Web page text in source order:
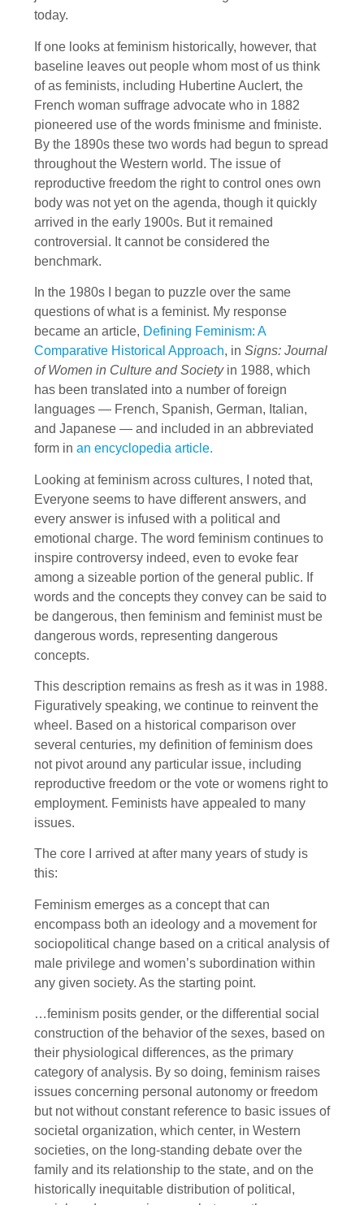
today.
If one looks at feminism historically, however, that
baseline leaves out people whom most of us think
of as feminists, including Hubertine Auclert, the
French woman suffrage advocate who in 1882
pioneered use of the words fminisme and fministe.
By the 1890s these two words had begun to spread
throughout the Western world. The issue of
reproductive freedom the right to control ones own
body was not yet on the agenda, though it quickly
arrived in the early 1900s. But it remained
controversial. It cannot be considered the
benchmark.
In the 1980s I began to puzzle over the same
questions of what is a feminist. My response
became an article, Defining Feminism: A
Comparative Historical Approach, in Signs: Journal
of Women in Culture and Societyin 1988, which
has been translated into a number of foreign
languages — French, Spanish, German, Italian,
and Japanese — and included in an abbreviated
form in an encyclopedia article.
Looking at feminism across cultures, I noted that,
Everyone seems to have different answers, and
every answer is infused with a political and
emotional charge. The word feminism continues to
inspire controversy indeed, even to evoke fear
among a sizeable portion of the general public. If
words and the concepts they convey can be said to
be dangerous, then feminism and feminist must be
dangerous words, representing dangerous
concepts.
This description remains as fresh as it was in 1988.
Figuratively speaking, we continue to reinvent the
wheel. Based on a historical comparison over
several centuries, my definition of feminism does
not pivot around any particular issue, including
reproductive freedom or the vote or womens right to
employment. Feminists have appealed to many
issues.
The core I arrived at after many years of study is
this:
Feminism emerges as a concept that can
encompass both an ideology and a movement for
sociopolitical change based on a critical analysis of
male privilege and women’s subordination within
any given society. As the starting point.
…feminism posits gender, or the differential social
construction of the behavior of the sexes, based on
their physiological differences, as the primary
category of analysis. By so doing, feminism raises
issues concerning personal autonomy or freedom
but not without constant reference to basic issues of
societal organization, which center, in Western
societies, on the long-standing debate over the
family and its relationship to the state, and on the
historically inequitable distribution of political,